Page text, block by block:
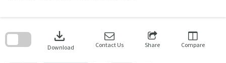
download
Download Contact Us Share Compare
search